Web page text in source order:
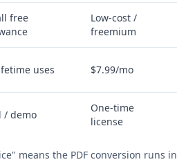
free
Low-cost /
freemium
uses $7.99/mo
/ demo
One-time
license
means the PDF conversion runs in